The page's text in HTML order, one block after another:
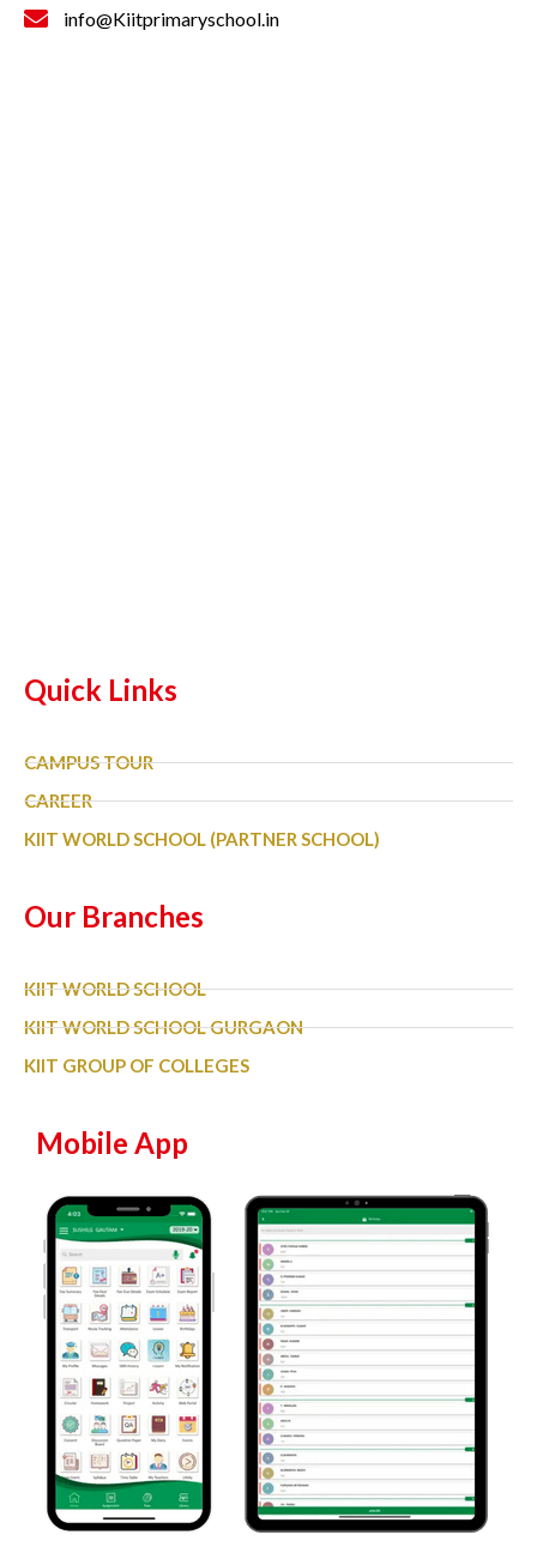
info@Kiitprimaryschool.in
Quick Links
CAMPUS TOUR
CAREER
KIIT WORLD SCHOOL (PARTNER SCHOOL)
Our Branches
KIIT WORLD SCHOOL
KIIT WORLD SCHOOL GURGAON
KIIT GROUP OF COLLEGES
Mobile App